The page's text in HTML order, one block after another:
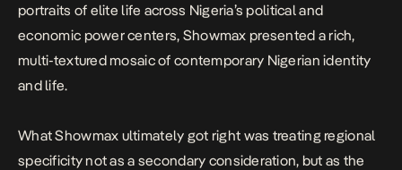
portraits of elite life across Nigeria’s political and
economic power centers, Showmax presented a rich,
multi-textured mosaic of contemporary Nigerian identity
and life.
What Showmax ultimately got right was treating regional
specificity not as a secondary consideration, but as the